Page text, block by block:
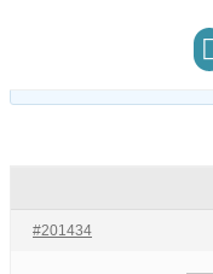
#201434